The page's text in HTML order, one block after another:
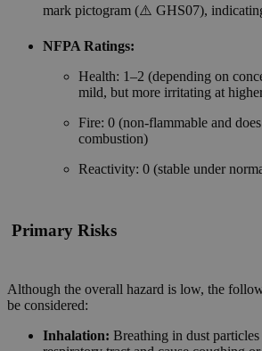
mark pictogram (⚠️ GHS07),
NFPA Ratings:
Health: 1–2 (depending on
mild, but more irritating at
Fire: 0 (non-flammable and
combustion)
Reactivity: 0 (stable under
Primary Risks
Although the overall hazard is low, the
be considered:
Inhalation: Breathing in dust